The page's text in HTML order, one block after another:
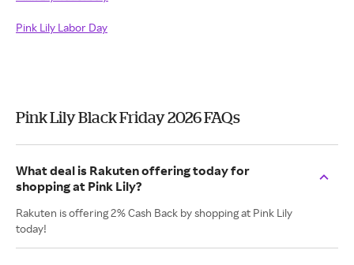
Pink Lily Labor Day
Pink Lily Black Friday 2026 FAQs
What deal is Rakuten offering today for
shopping at Pink Lily?
Rakuten is offering 2% Cash Back by shopping at Pink Lily
today!